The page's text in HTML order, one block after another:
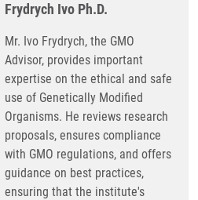
Frydrych Ivo Ph.D.
Mr. Ivo Frydrych, the GMO
Advisor, provides important
expertise on the ethical and safe
use of Genetically Modified
Organisms. He reviews research
proposals, ensures compliance
with GMO regulations, and offers
guidance on best practices,
ensuring that the institute's